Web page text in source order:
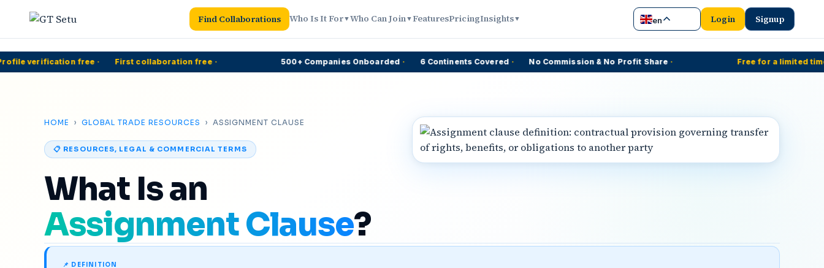
Find Collaborations Who Is It For▼Who Can Join▼FeaturesPricingInsights▼ en Login Signup
verification free · First collaboration free · 500+ Companies Onboarded · 6 Continents Covered · No Commission & No Profit Share · Free for a limited time ·
HOME › GLOBAL TRADE RESOURCES › ASSIGNMENT CLAUSE
📋 RESOURCES, LEGAL & COMMERCIAL TERMS
What Is an
Assignment Clause?
📌 DEFINITION